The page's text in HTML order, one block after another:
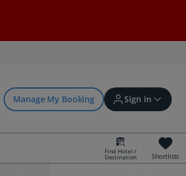
Manage My Booking Sign in
Sign in | Create account
Find Hotel /
Destination Shortlists